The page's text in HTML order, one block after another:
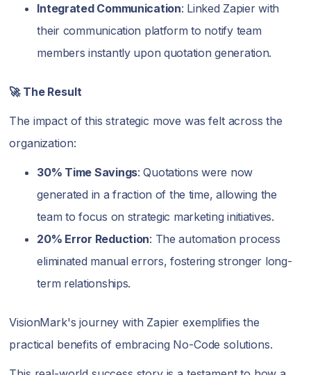
Integrated Communication: Linked Zapier with
their communication platform to notify team
members instantly upon quotation generation.
🚀 The Result
The impact of this strategic move was felt across the
organization:
30% Time Savings: Quotations were now
generated in a fraction of the time, allowing the
team to focus on strategic marketing initiatives.
20% Error Reduction: The automation process
eliminated manual errors, fostering stronger long-
term relationships.
VisionMark's journey with Zapier exemplifies the
practical benefits of embracing No-Code solutions.